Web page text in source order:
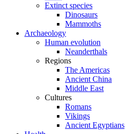
Extinct species
Dinosaurs
Mammoths
Archaeology
Human evolution
Neanderthals
Regions
The Americas
Ancient China
Middle East
Cultures
Romans
Vikings
Ancient Egyptians